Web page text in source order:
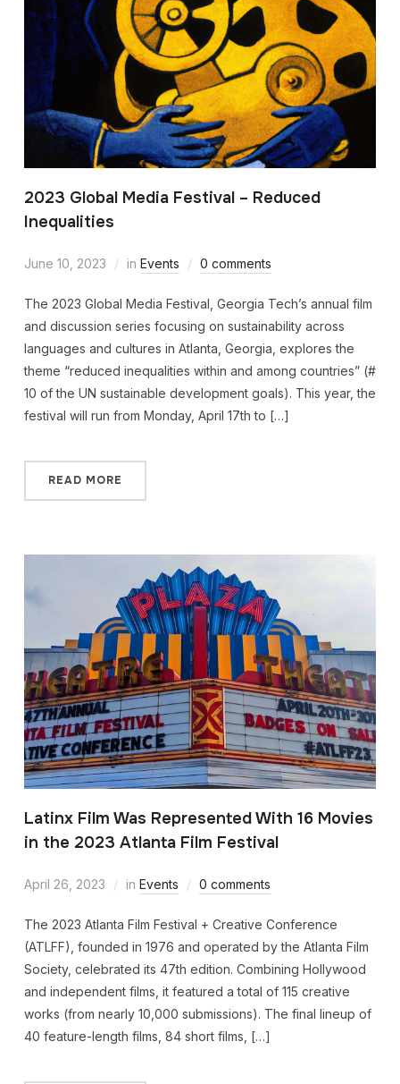
2023 Global Media Festival – Reduced
Inequalities
June 10, 2023 in Events 0 comments
The 2023 Global Media Festival, Georgia Tech’s annual film
and discussion series focusing on sustainability across
languages and cultures in Atlanta, Georgia, explores the
theme “reduced inequalities within and among countries” (#
10 of the UN sustainable development goals). This year, the
festival will run from Monday, April 17th to […]
READ MORE
Latinx Film Was Represented With 16 Movies
in the 2023 Atlanta Film Festival
April 26, 2023 in Events 0 comments
The 2023 Atlanta Film Festival + Creative Conference
(ATLFF), founded in 1976 and operated by the Atlanta Film
Society, celebrated its 47th edition. Combining Hollywood
and independent films, it featured a total of 115 creative
works (from nearly 10,000 submissions). The final lineup of
40 feature-length films, 84 short films, […]